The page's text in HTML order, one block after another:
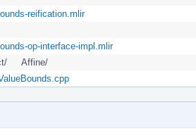
reification.mlir
op-interface-impl.mlir
Affine/